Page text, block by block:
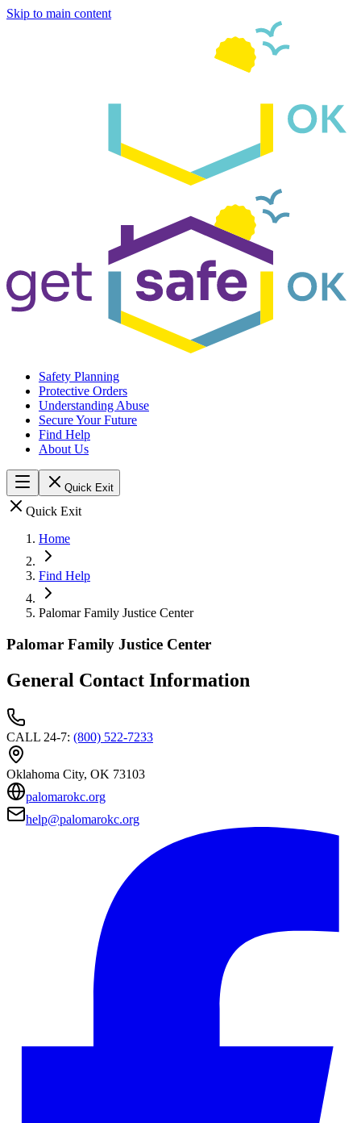
Skip to main content
Safety Planning
Protective Orders
Understanding Abuse
Secure Your Future
Find Help
About Us
Quick Exit
Quick Exit
Home
Find Help
Palomar Family Justice Center
Palomar Family Justice Center
General Contact Information
CALL 24-7: (800) 522-7233
Oklahoma City, OK 73103
palomarokc.org
help@palomarokc.org